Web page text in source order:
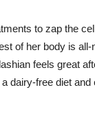
to zap the
of her body is all-
feels great
dairy-free diet